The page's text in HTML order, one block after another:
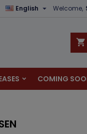
Welcome,
English 
shopping_cart
COMING